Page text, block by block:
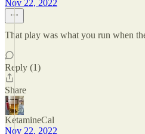
Nov 22, 2022
That play was what you run when
Reply (1)
Share
KetamineCal
Nov 22, 2022